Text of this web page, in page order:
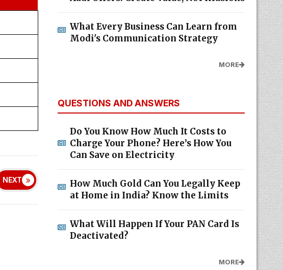
NEXT
What Every Business Can Learn from
Modi's Communication Strategy
MORE
QUESTIONS AND ANSWERS
Do You Know How Much It Costs to
Charge Your Phone? Here’s How You
Can Save on Electricity
How Much Gold Can You Legally Keep
at Home in India? Know the Limits
What Will Happen If Your PAN Card Is
Deactivated?
MORE